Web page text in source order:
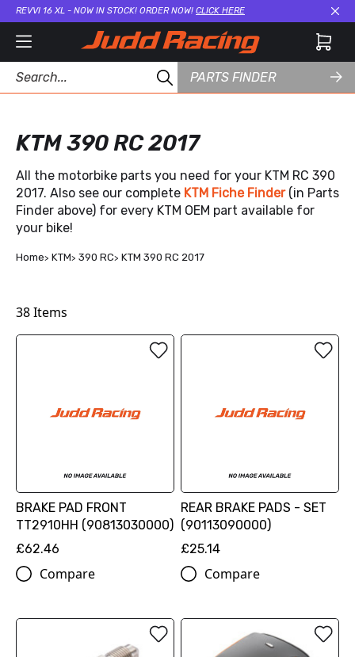
REVVI 16 XL - NOW IN STOCK! ORDER NOW! CLICK HERE
PARTS FINDER
KTM 390 RC 2017
All the motorbike parts you need for your KTM RC 390
2017. Also see our complete KTM Fiche Finder (in Parts
Finder above) for every KTM OEM part available for
your bike!
Home KTM 390 RC KTM 390 RC 2017
38Items
BRAKE PAD FRONT
TT2910HH (90813030000)
£62.46
Compare
REAR BRAKE PADS - SET
(90113090000)
£25.14
Compare